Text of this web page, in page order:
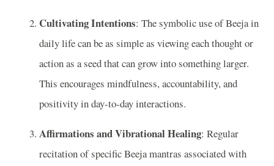
Cultivating Intentions: The symbolic use of Beeja in
daily life can be as simple as viewing each thought or
action as a seed that can grow into something larger.
This encourages mindfulness, accountability, and
positivity in day-to-day interactions.
Affirmations and Vibrational Healing: Regular
recitation of specific Beeja mantras associated with